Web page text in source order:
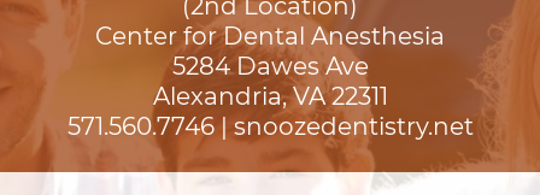
(2nd Location)
Center for Dental Anesthesia
5284 Dawes Ave
Alexandria, VA 22311
571.560.7746| snoozedentistry.net